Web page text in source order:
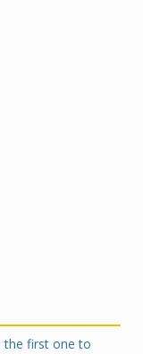
the first one to